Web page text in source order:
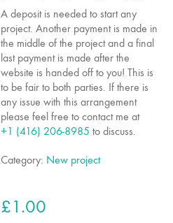
A deposit is needed to start any
project. Another payment is made in
the middle of the project and a final
last payment is made after the
website is handed off to you! This is
to be fair to both parties. If there is
any issue with this arrangement
please feel free to contact me at
+1 (416) 206-8985 to discuss.
Category: New project
£1.00